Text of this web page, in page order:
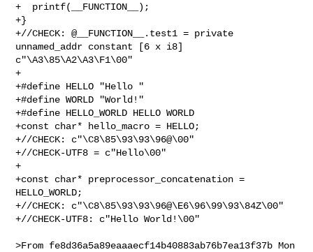
+  printf(__FUNCTION__);
+}
+//CHECK: @__FUNCTION__.test1 = private
unnamed_addr constant [6 x i8]
c"\A3\85\A2\A3\F1\00"
+
+#define HELLO "Hello "
+#define WORLD "World!"
+#define HELLO_WORLD HELLO WORLD
+const char* hello_macro = HELLO;
+//CHECK: c"\C8\85\93\93\96@\00"
+//CHECK-UTF8 = c"Hello\00"
+
+const char* preprocessor_concatenation =
HELLO_WORLD;
+//CHECK: c"\C8\85\93\93\96@\E6\96\99\93\84Z\00"
+//CHECK-UTF8: c"Hello World!\00"
>From fe8d36a5a89eaaaecf14b40883ab76b7ea13f37b Mon